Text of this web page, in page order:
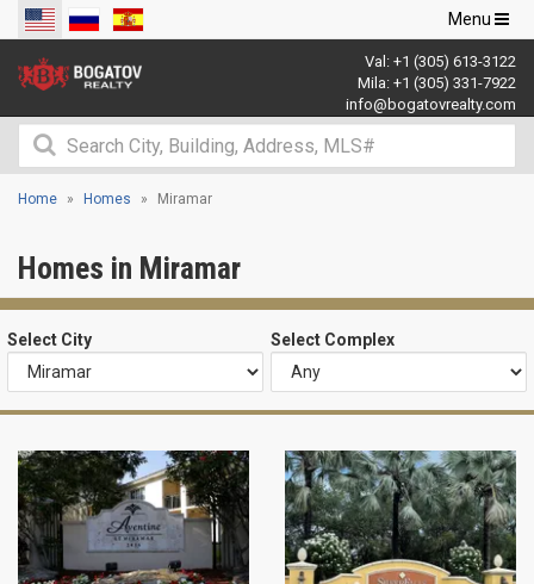
Toggle
navigation
Menu
Val: +1 (305) 613-3122
Mila: +1 (305) 331-7922
info@bogatovrealty.com
Home Homes Miramar
Homes in Miramar
Select City Select Complex